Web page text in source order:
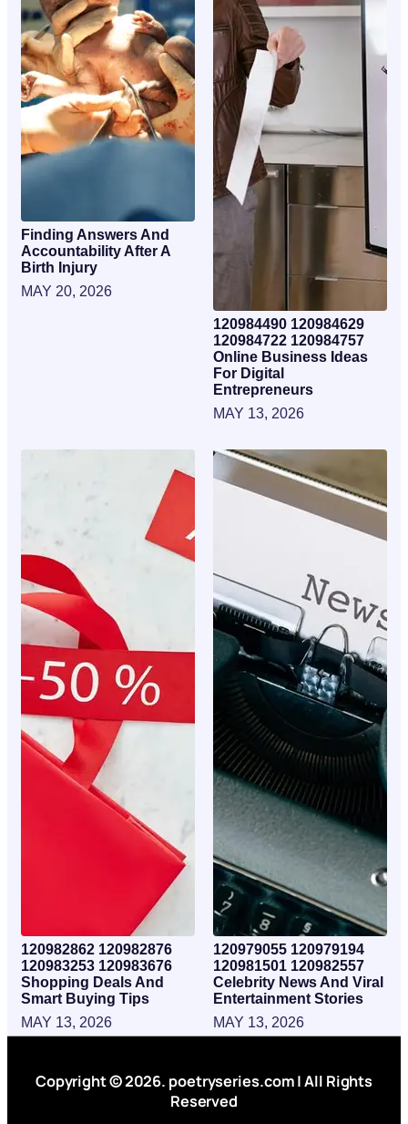
Finding Answers And
Accountability After A
Birth Injury
MAY 20, 2026
120984490 120984629
120984722 120984757
Online Business Ideas
For Digital
Entrepreneurs
MAY 13, 2026
120982862 120982876
120983253 120983676
Shopping Deals And
Smart Buying Tips
MAY 13, 2026
120979055 120979194
120981501 120982557
Celebrity News And Viral
Entertainment Stories
MAY 13, 2026
Copyright © 2026. poetryseries.com | All Rights
Reserved